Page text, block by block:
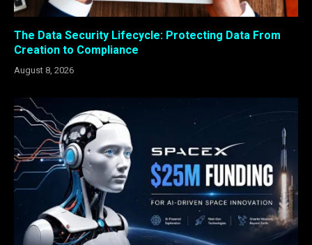
The Data Security Lifecycle: Protecting Data From
Creation to Compliance
August 8, 2026